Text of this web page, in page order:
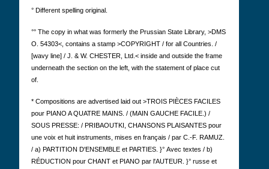
° Different spelling original.
°° The copy in what was formerly the Prussian State Library, >DMS
O. 54303<, contains a stamp >COPYRIGHT / for all Countries. /
[wavy line] / J. & W. CHESTER, Ltd.< inside and outside the frame
underneath the section on the left, with the statement of place cut
of.
* Compositions are advertised laid out >TROIS PIÈCES FACILES
pour PIANO A QUATRE MAINS. / (MAIN GAUCHE FACILE.) /
SOUS PRESSE: / PRIBAOUTKI, CHANSONS PLAISANTES pour
une voix et huit instruments, mises en français / par C.-F. RAMUZ.
/ a) PARTITION D'ENSEMBLE et PARTIES. }° Avec textes / b)
RÉDUCTION pour CHANT et PIANO par l'AUTEUR. }° russe et